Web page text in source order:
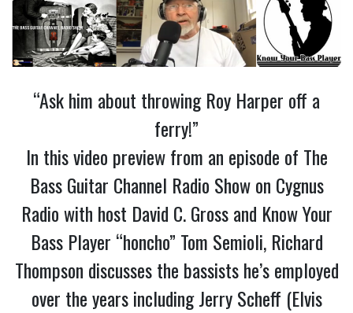
“Ask him about throwing Roy Harper off a
ferry!”
In this video preview from an episode of The
Bass Guitar Channel Radio Show on Cygnus
Radio with host David C. Gross and Know Your
Bass Player “honcho” Tom Semioli, Richard
Thompson discusses the bassists he’s employed
over the years including Jerry Scheff (Elvis